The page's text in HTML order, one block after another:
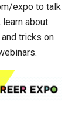
expo to talk
about
tricks on